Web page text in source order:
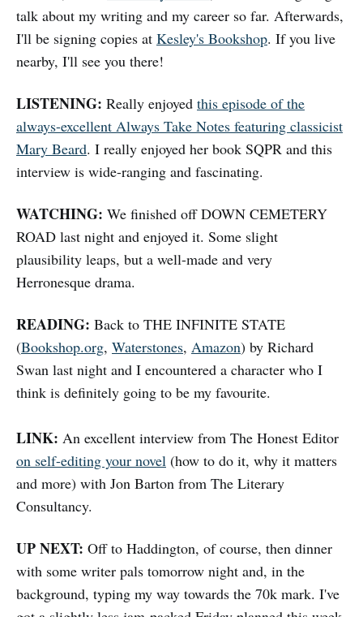
talk about my writing and my career so far. Afterwards,
I'll be signing copies at Kesley's Bookshop. If you live
nearby, I'll see you there!
LISTENING: Really enjoyed this episode of the
always-excellent Always Take Notes featuring classicist
Mary Beard. I really enjoyed her book SQPR and this
interview is wide-ranging and fascinating.
WATCHING: We finished off DOWN CEMETERY
ROAD last night and enjoyed it. Some slight
plausibility leaps, but a well-made and very
Herronesque drama.
READING: Back to THE INFINITE STATE
(Bookshop.org, Waterstones, Amazon) by Richard
Swan last night and I encountered a character who I
think is definitely going to be my favourite.
LINK: An excellent interview from The Honest Editor
on self-editing your novel (how to do it, why it matters
and more) with Jon Barton from The Literary
Consultancy.
UP NEXT: Off to Haddington, of course, then dinner
with some writer pals tomorrow night and, in the
background, typing my way towards the 70k mark. I've